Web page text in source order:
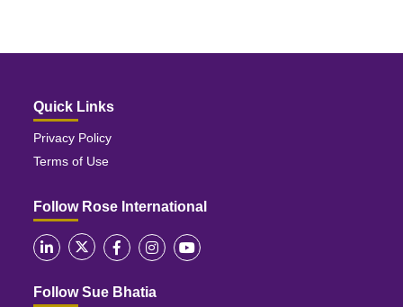
Quick Links
Privacy Policy
Terms of Use
Follow Rose International
Follow Sue Bhatia